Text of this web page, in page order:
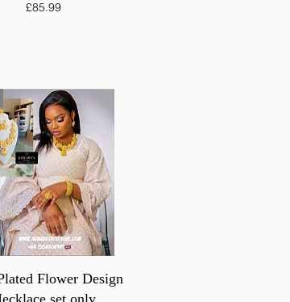
Price
£85.99
Quick View
Flower Design